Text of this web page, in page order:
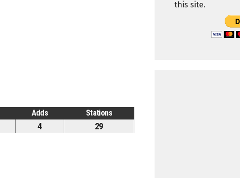
Adds Stations
4 29
this site.